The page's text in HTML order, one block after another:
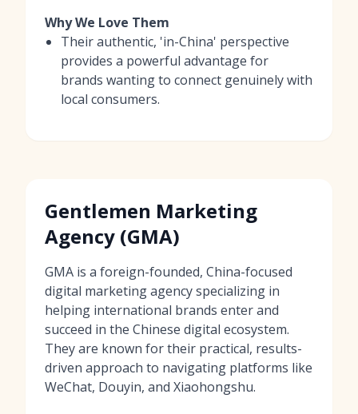
Why We Love Them
Their authentic, 'in-China' perspective
provides a powerful advantage for
brands wanting to connect genuinely with
local consumers.
Gentlemen Marketing
Agency (GMA)
GMA is a foreign-founded, China-focused
digital marketing agency specializing in
helping international brands enter and
succeed in the Chinese digital ecosystem.
They are known for their practical, results-
driven approach to navigating platforms like
WeChat, Douyin, and Xiaohongshu.